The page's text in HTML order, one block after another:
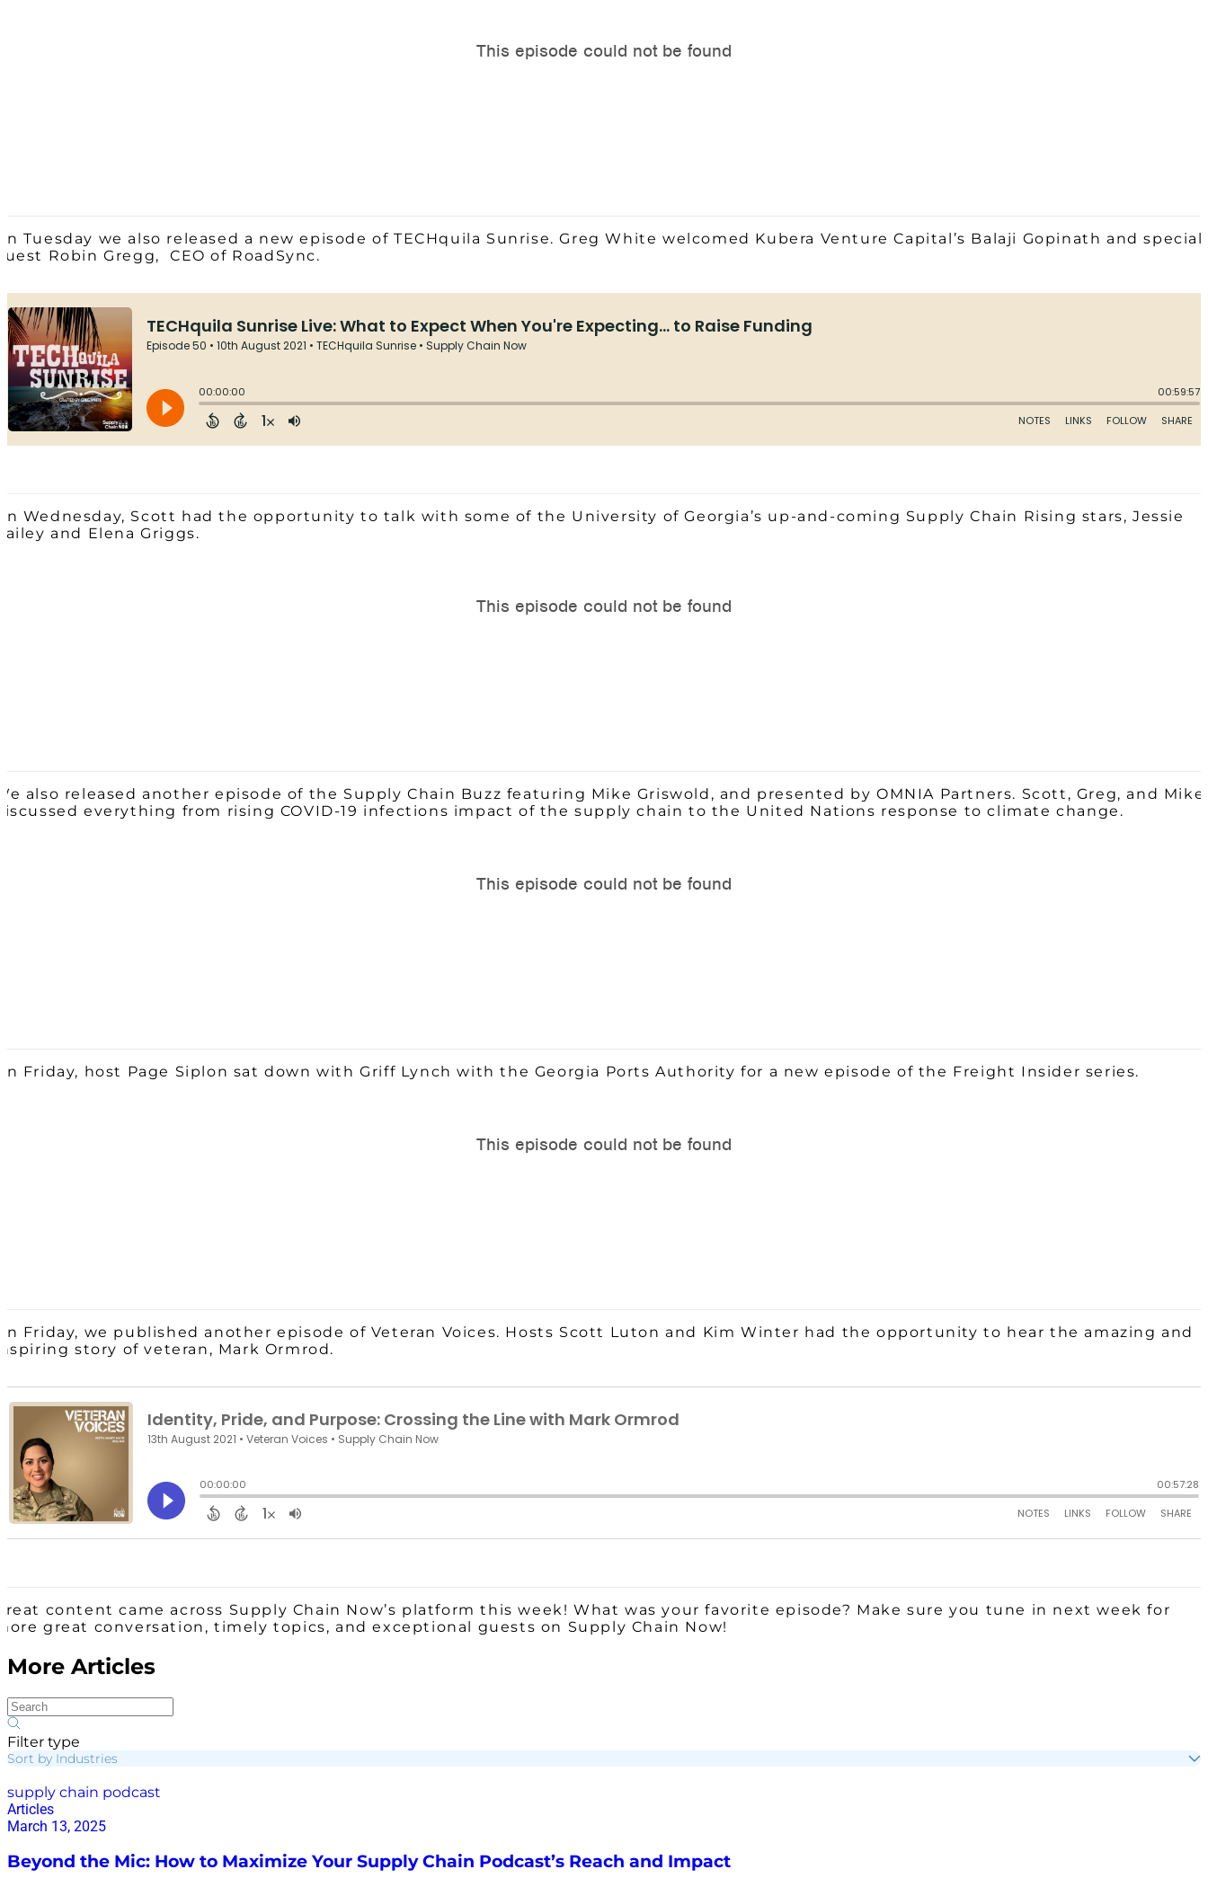
Tuesday we also released a new episode of TECHquila Sunrise. Greg White welcomed Kubera Venture Capital’s Balaji Gopinath and special
Robin Gregg, CEO of RoadSync.
Wednesday, Scott had the opportunity to talk with some of the University of Georgia’s up-and-coming Supply Chain Rising stars, Jessie
and Elena Griggs.
also released another episode of the Supply Chain Buzz featuring Mike Griswold, and presented by OMNIA Partners. Scott, Greg, and Mike
everything from rising COVID-19 infections impact of the supply chain to the United Nations response to climate change.
Friday, host Page Siplon sat down with Griff Lynch with the Georgia Ports Authority for a new episode of the Freight Insider series.
Friday, we published another episode of Veteran Voices. Hosts Scott Luton and Kim Winter had the opportunity to hear the amazing and
story of veteran, Mark Ormrod.
content came across Supply Chain Now’s platform this week! What was your favorite episode? Make sure you tune in next week for
great conversation, timely topics, and exceptional guests on Supply Chain Now!
More Articles
Filter type
Sort by Industries
supply chain podcast
Articles
March 13, 2025
Beyond the Mic: How to Maximize Your Supply Chain Podcast’s Reach and Impact